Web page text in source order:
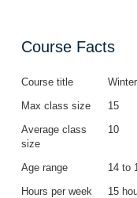
Course Facts
Course title
Max class size
15
Average class
size
10
Age range
14 to
Hours per week
15